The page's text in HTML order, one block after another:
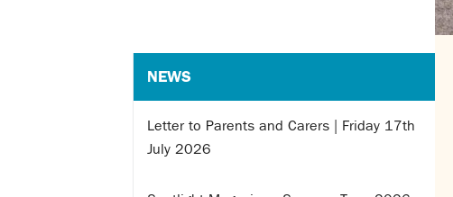
NEWS
Letter to Parents and Carers | Friday 17th
July 2026